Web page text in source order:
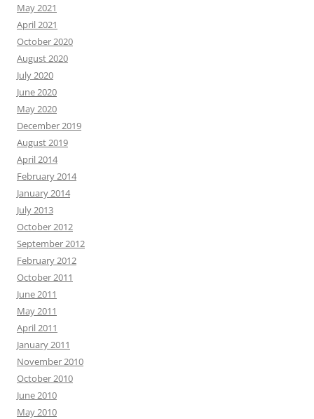
May 2021
April 2021
October 2020
August 2020
July 2020
June 2020
May 2020
December 2019
August 2019
April 2014
February 2014
January 2014
July 2013
October 2012
September 2012
February 2012
October 2011
June 2011
May 2011
April 2011
January 2011
November 2010
October 2010
June 2010
May 2010